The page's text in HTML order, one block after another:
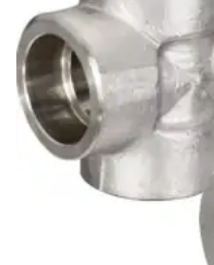
Bronze Fittings
Butt Weld Fittings
Cast Fittings